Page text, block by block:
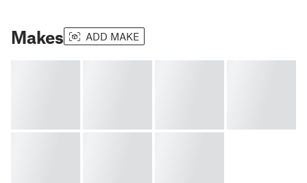
Makes ADD MAKE